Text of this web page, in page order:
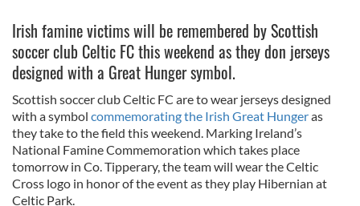
Irish famine victims will be remembered by Scottish
soccer club Celtic FC this weekend as they don jerseys
designed with a Great Hunger symbol.
Scottish soccer club Celtic FC are to wear jerseys designed
with a symbol commemorating the Irish Great Hungeras
they take to the field this weekend. Marking Ireland’s
National Famine Commemoration which takes place
tomorrow in Co. Tipperary, the team will wear the Celtic
Cross logo in honor of the event as they play Hibernian at
Celtic Park.